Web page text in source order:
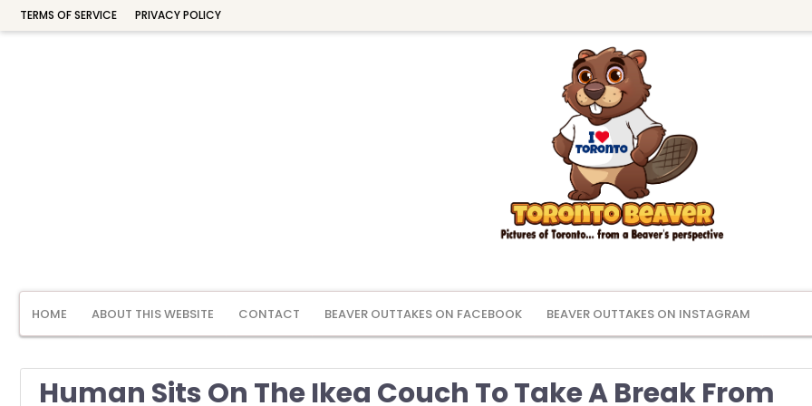
TERMS OF SERVICE PRIVACY POLICY
HOME ABOUT THIS WEBSITE CONTACT BEAVER OUTTAKES ON FACEBOOK BEAVER OUTTAKES ON INSTAGRAM
Human Sits On The Ikea Couch To Take A Break From